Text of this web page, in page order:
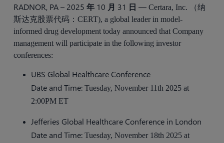
RADNOR, PA – 2025 年 10 月 31 日 —Certara, Inc. （纳
斯达克股票代码：CERT), a global leader in model-
informed drug development today announced that Company
management will participate in the following investor
conferences:
UBS Global Healthcare Conference
Date and Time: Tuesday, November 11th 2025 at
2:00PM ET
Jefferies Global Healthcare Conference in London
Date and Time: Tuesday, November 18th 2025 at